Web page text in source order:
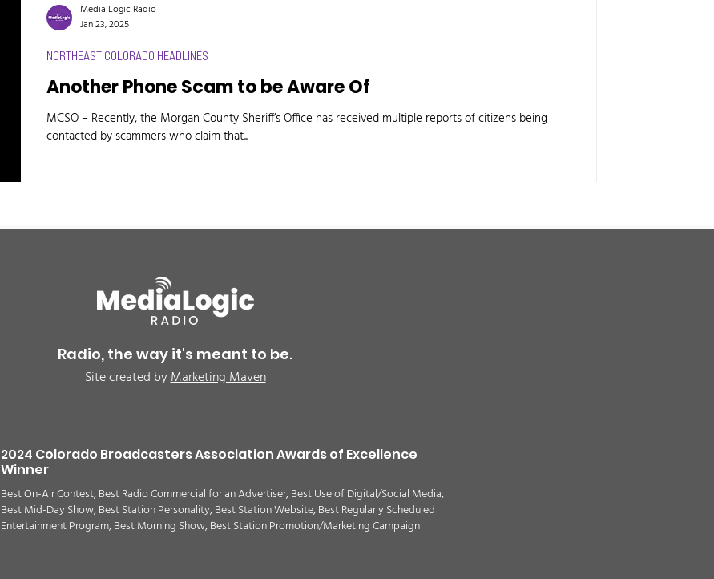
Another Phone Scam to be Aware Of
MCSO – Recently, the Morgan County Sheriff’s Office has received multiple reports of citizens being
contacted by scammers who claim that...
NORTHEAST COLORADO HEADLINES
Media Logic Radio
Jan 23, 2025
Radio, the way it's meant to be.
Site created byMarketing Maven
2024 Colorado Broadcasters Association Awards of Excellence
Winner
Best On-Air Contest, Best Radio Commercial for an Advertiser, Best Use of Digital/Social Media,
Best Mid-Day Show, Best Station Personality, Best Station Website, Best Regularly Scheduled
Entertainment Program, Best Morning Show, Best Station Promotion/Marketing Campaign